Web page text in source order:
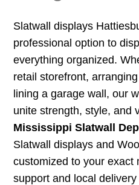
Slatwall displays
professional option to
everything organized.
retail storefront,
lining a garage wall, our
unite strength, style, and
Mississippi Slatwall
Slatwall displays and
customized to your
support and local